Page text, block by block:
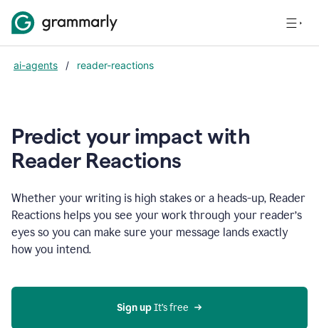
ai-agents / reader-reactions
Predict your impact with
Reader Reactions
Whether your writing is high stakes or a heads-up, Reader
Reactions helps you see your work through your reader’s
eyes so you can make sure your message lands exactly
how you intend.
Sign up It’s free